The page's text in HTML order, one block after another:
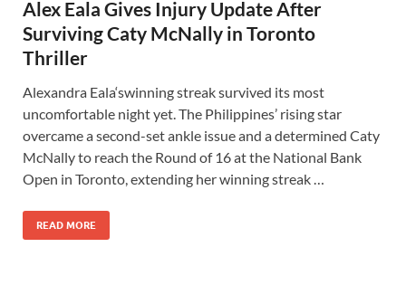
Alex Eala Gives Injury Update After
Surviving Caty McNally in Toronto
Thriller
Alexandra Eala‘swinning streak survived its most
uncomfortable night yet. The Philippines’ rising star
overcame a second-set ankle issue and a determined Caty
McNally to reach the Round of 16 at the National Bank
Open in Toronto, extending her winning streak …
READ MORE